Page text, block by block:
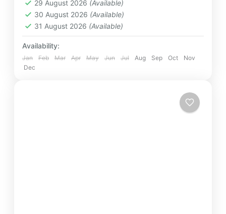
Easy
2 People
29 August 2026 (Available)
30 August 2026 (Available)
31 August 2026 (Available)
Availability:
Jan Feb Mar Apr May Jun Jul Aug Sep Oct
Nov
Dec